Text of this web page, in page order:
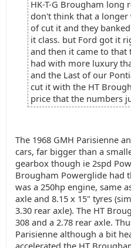
HK-T-G Brougham long
don't think that a longer
of cut it and they
it class. but Ford got it
and then it came to that
had with more luxury
and the Last of our
cut it with the HT
price that the numbers
The 1968 GMH Parisienne
cars, far bigger than a
gearbox though ie 2spd
Brougham Powerglide had
was a 250hp engine, same
axle and 8.15 x 15" tyres
3.30 rear axle). The HT
308 and a 2.78 rear axle.
Parisienne although a bit
accelerated the HT